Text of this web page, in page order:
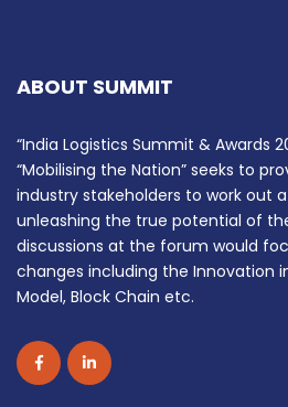
ABOUT SUMMIT
“India Logistics Summit & Awards
“Mobilising the Nation” seeks to
industry stakeholders to work out
unleashing the true potential of
discussions at the forum would
changes including the Innovation
Model, Block Chain etc.